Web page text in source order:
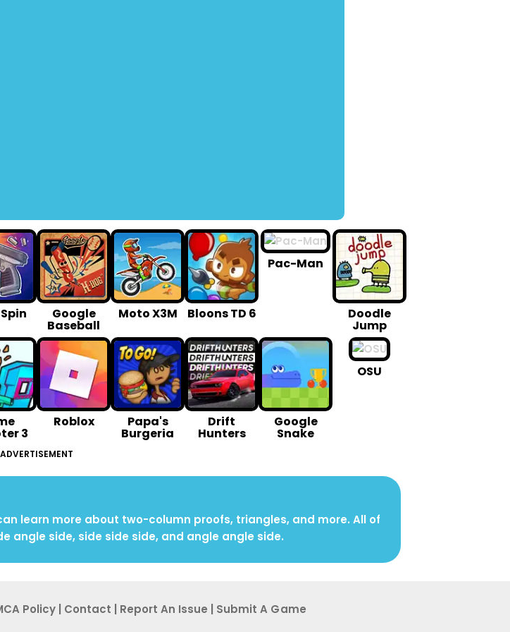
Google
Baseball
Moto X3M Bloons TD 6
Pac-Man
Doodle
Jump
3
Roblox Papa's
Burgeria
Drift
Hunters
Google
Snake
OSU
ADVERTISEMENT
learn more about two-column proofs, triangles, and more. All of
angle side, side side side, and angle angle side.
Policy | Contact | Report An Issue | Submit A G ame